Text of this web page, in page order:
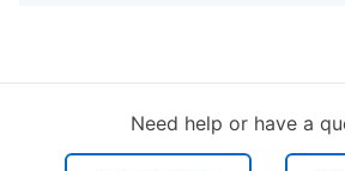
Need help or have a